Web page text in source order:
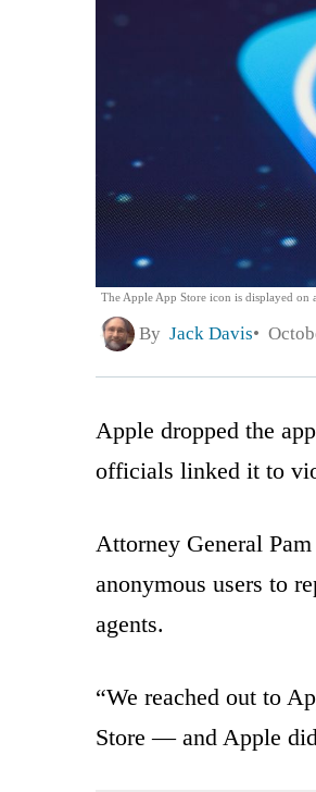
The Apple App Store icon is displayed on
By Jack Davis
Apple dropped the
officials linked it to
Attorney General
anonymous users to
agents.
“We reached out to
Store — and Apple